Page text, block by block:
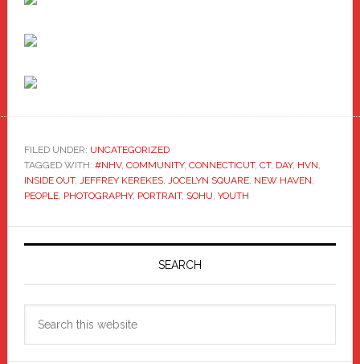
FILED UNDER: UNCATEGORIZED
TAGGED WITH: #NHV, COMMUNITY, CONNECTICUT, CT, DAY, HVN,
INSIDE OUT, JEFFREY KEREKES, JOCELYN SQUARE, NEW HAVEN,
PEOPLE, PHOTOGRAPHY, PORTRAIT, SOHU, YOUTH
Primary
SEARCH